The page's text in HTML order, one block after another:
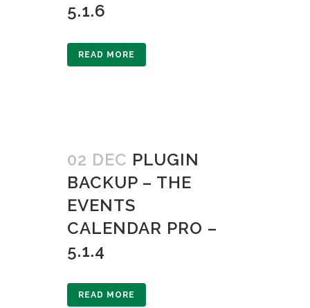
5.1.6
READ MORE
02 DEC PLUGIN
BACKUP – THE
EVENTS
CALENDAR PRO –
5.1.4
READ MORE